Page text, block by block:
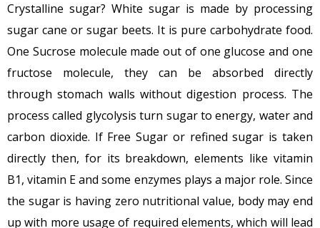
Crystalline sugar? White sugar is made by processing
sugar cane or sugar beets. It is pure carbohydrate food.
One Sucrose molecule made out of one glucose and one
fructose molecule, they can be absorbed directly
through stomach walls without digestion process. The
process called glycolysis turn sugar to energy, water and
carbon dioxide. If Free Sugar or refined sugar is taken
directly then, for its breakdown, elements like vitamin
B1, vitamin E and some enzymes plays a major role. Since
the sugar is having zero nutritional value, body may end
up with more usage of required elements, which will lead